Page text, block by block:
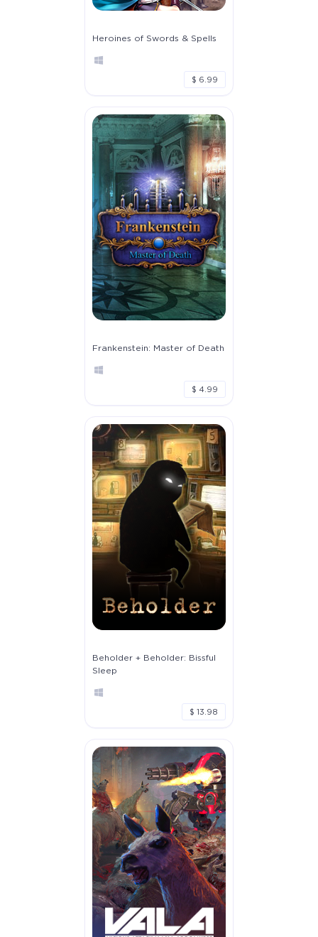
Heroines of Swords & Spells
$ 6.99
Frankenstein: Master of Death
$ 4.99
Beholder + Beholder: Bissful
Sleep
$ 13.98